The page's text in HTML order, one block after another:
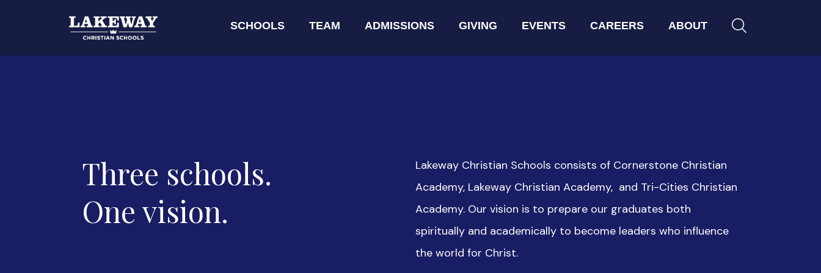
SCHOOLS TEAM ADMISSIONS GIVING EVENTS CAREERS ABOUT
Three schools.
One vision.
Lakeway Christian Schools consists of Cornerstone Christian
Academy, Lakeway Christian Academy, and Tri-Cities Christian
Academy. Our vision is to prepare our graduates both
spiritually and academically to become leaders who influence
the world for Christ.